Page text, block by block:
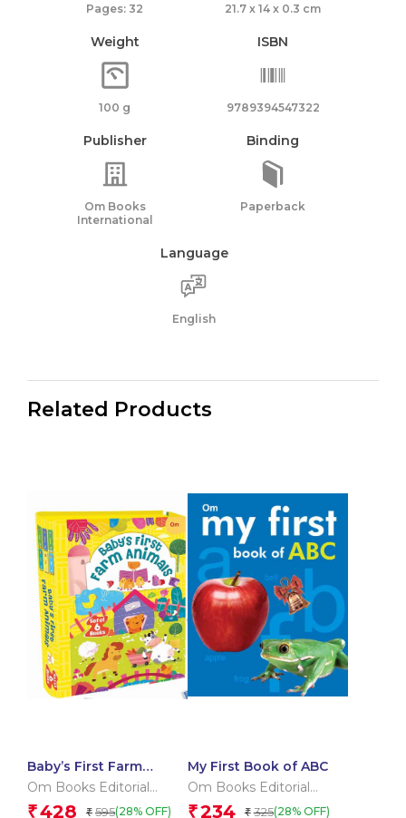
Pages: 32 21.7 x 14 x 0.3 cm
Weight
100 g
ISBN
9789394547322
Publisher
Om Books
International
Binding
Paperback
Language
English
Related Products
Baby’s First Farm
Animals (Box) (Board
Om Books Editorial
Team
₹428 ₹ 595(28% OFF)
My First Book of ABC
Om Books Editorial
Team
₹234 ₹ 325(28% OFF)